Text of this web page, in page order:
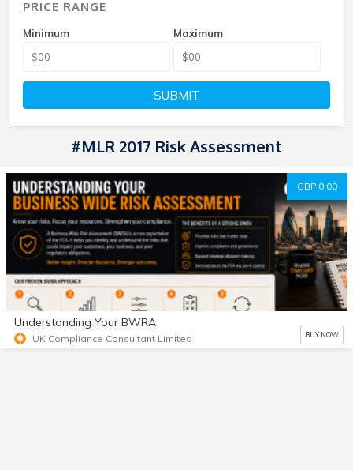
PRICE RANGE
Minimum Maximum
SUBMIT
#MLR 2017 Risk Assessment
GBP 0.00
Understanding Your BWRA
UK Compliance Consultant Limited BUY NOW